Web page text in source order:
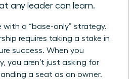
any leader can learn.
with a “base-only” strategy.
requires taking a stake in
success. When you
you aren’t just asking for
a seat as an owner.